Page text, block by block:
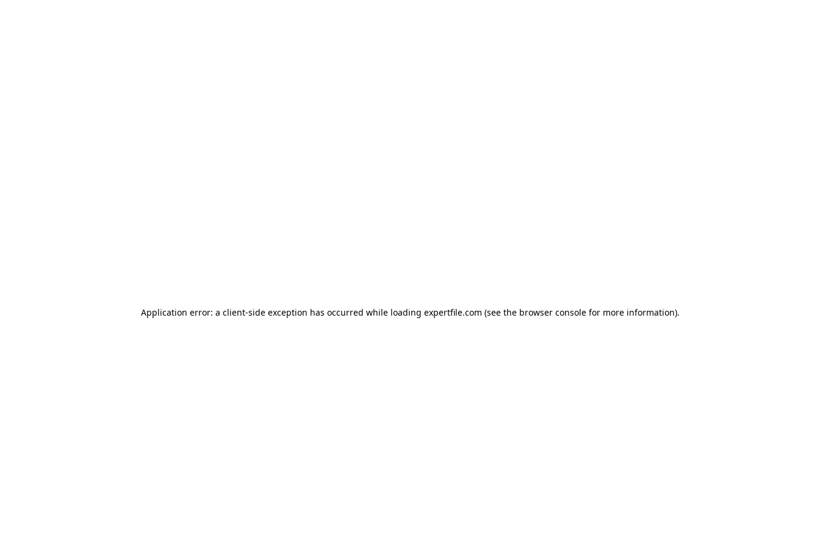
Application error: a client-side exception has occurred while loading expertfile.com (see the browser console for more information).